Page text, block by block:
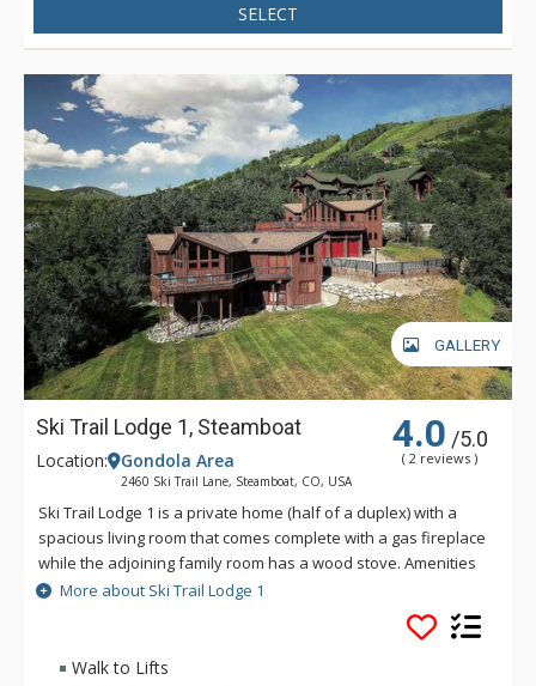
SELECT
GALLERY
Ski Trail Lodge 1, Steamboat 4.0 /5.0
( 2 reviews )
Location: Gondola Area
2460 Ski Trail Lane, Steamboat, CO, USA
Ski Trail Lodge 1 is a private home (half of a duplex) with a
spacious living room that comes complete with a gas fireplace
while the adjoining family room has a wood stove. Amenities
of Ski Trail Lodge 1 include granite countertops, 42" HDTV in
the living room, huge hot tub, wet bar, two-car garage and
more. Ski Trail Lodge 1 also boasts a very large, 2, 300 square
foot deck that features fabulous panoramic views and a gas
More about Ski Trail Lodge 1
Walk to Lifts